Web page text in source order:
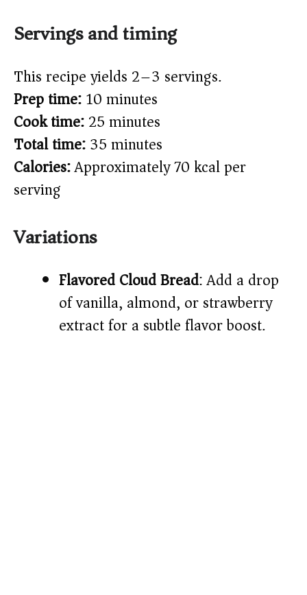
Servings and timing
This recipe yields 2–3 servings.
Prep time:10 minutes
Cook time:25 minutes
Total time:35 minutes
Calories:Approximately 70 kcal per
serving
Variations
Flavored Cloud Bread: Add a drop
of vanilla, almond, or strawberry
extract for a subtle flavor boost.